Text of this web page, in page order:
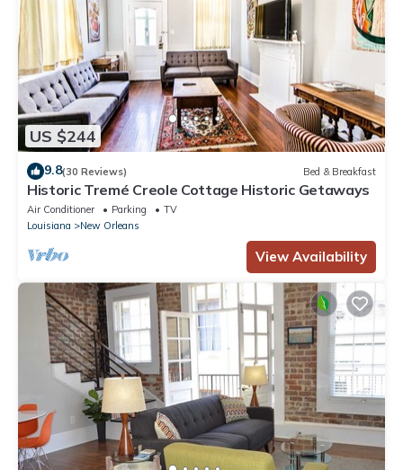
US $244
9.8(30 Reviews) Bed & Breakfast
Historic Tremé Creole Cottage Historic Getaways
Air Conditioner Parking
TV
Louisiana
New Orleans
View Availability